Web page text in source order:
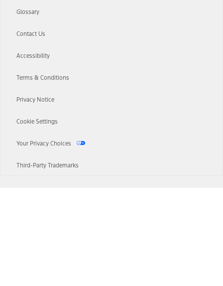
Glossary
Contact Us
Accessibility
Terms & Conditions
Privacy Notice
Cookie Settings
Your Privacy Choices
Third-Party Trademarks